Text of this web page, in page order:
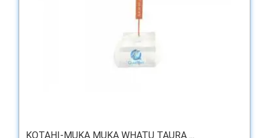
KOTAHI-MUKA MUKA WHATU TAURA ...